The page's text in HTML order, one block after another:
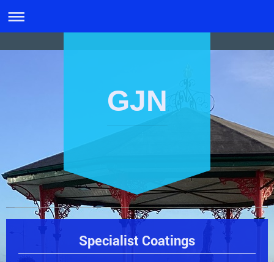
GJN
Specialist Coatings